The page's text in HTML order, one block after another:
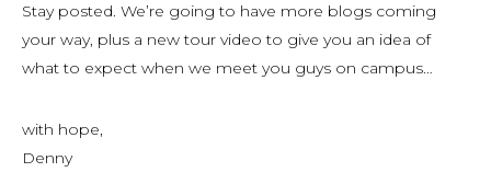
Stay posted. We’re going to have more blogs coming
your way, plus a new tour video to give you an idea of
what to expect when we meet you guys on campus…
with hope,
Denny